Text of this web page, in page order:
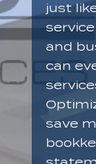
just
and
can
save